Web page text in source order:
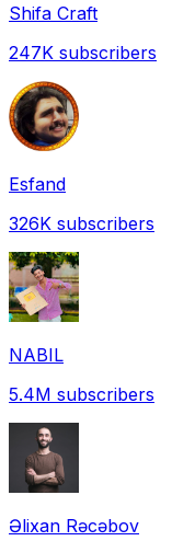
Shifa Craft
247K subscribers
Esfand
326K subscribers
NABIL
5.4M subscribers
Əlixan Rəcəbov